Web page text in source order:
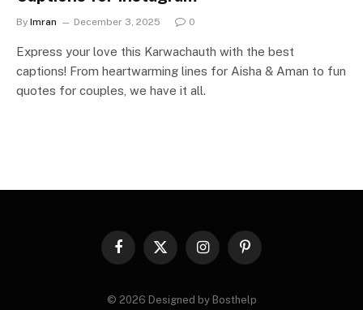
By Imran December 3, 2025 0
Express your love this Karwachauth with the best
captions! From heartwarming lines for Aisha & Aman to fun
quotes for couples, we have it all.
Facebook
X
InstagramPinterest
© 2026 Designed by Bosthelp